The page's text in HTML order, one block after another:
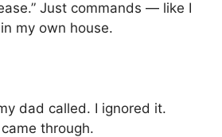
Just commands — like I
my own house.
dad called. I ignored it.
through.